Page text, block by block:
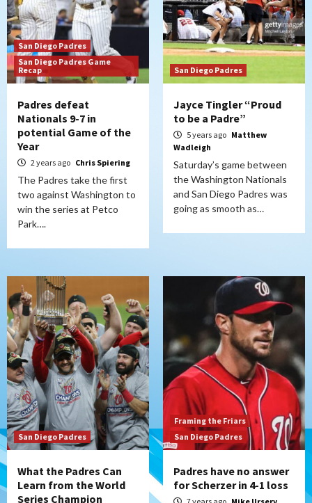
San Diego Padres
San Diego Padres Game
Recap
Padres defeat
Nationals 9-7 in
potential Game of the
Year
2 years ago Chris Spiering
The Padres take the first
two against Washington to
win the series at Petco
Park….
San Diego Padres
Jayce Tingler “Proud
to be a Padre”
5 years ago Matthew
Wadleigh
Saturday’s game between
the Washington Nationals
and San Diego Padres was
going as smooth as…
San Diego Padres
What the Padres Can
Learn from the World
Series Champion
Framing the Friars
San Diego Padres
Padres have no answer
for Scherzer in 4-1 loss